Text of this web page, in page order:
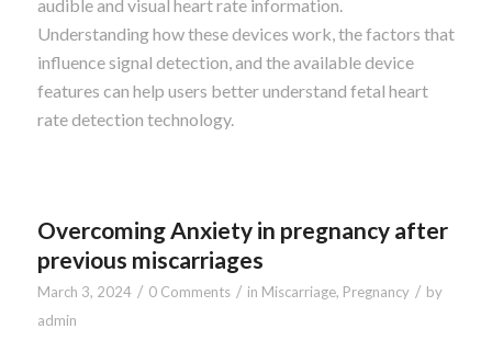
audible and visual heart rate information.
Understanding how these devices work, the factors that
influence signal detection, and the available device
features can help users better understand fetal heart
rate detection technology.
Overcoming Anxiety in pregnancy after
previous miscarriages
March 3, 2024 / 0 Comments / in Miscarriage, Pregnancy / by
admin